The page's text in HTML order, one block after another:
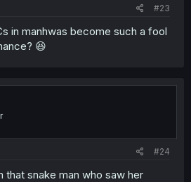
#23
in manhwas become such a fool
😆
#24
that snake man who saw her